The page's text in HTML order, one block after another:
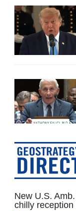
New U.S.
chilly reception